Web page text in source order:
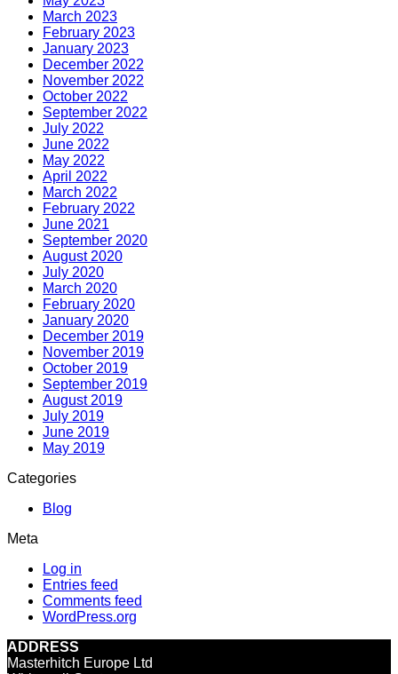
March 2023
February 2023
January 2023
December 2022
November 2022
October 2022
September 2022
July 2022
June 2022
May 2022
April 2022
March 2022
February 2022
June 2021
September 2020
August 2020
July 2020
March 2020
February 2020
January 2020
December 2019
November 2019
October 2019
September 2019
August 2019
July 2019
June 2019
May 2019
Categories
Blog
Meta
Log in
Entries feed
Comments feed
WordPress.org
ADDRESS
Masterhitch Europe Ltd